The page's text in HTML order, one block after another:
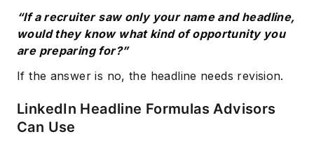
“If a recruiter saw only your name and headline,
would they know what kind of opportunity you
are preparing for?”
If the answer is no, the headline needs revision.
LinkedIn Headline Formulas Advisors
Can Use